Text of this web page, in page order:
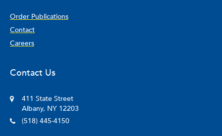
Order Publications
Contact
Careers
Contact Us
411 State Street
Albany, NY 12203
(518) 445-4150